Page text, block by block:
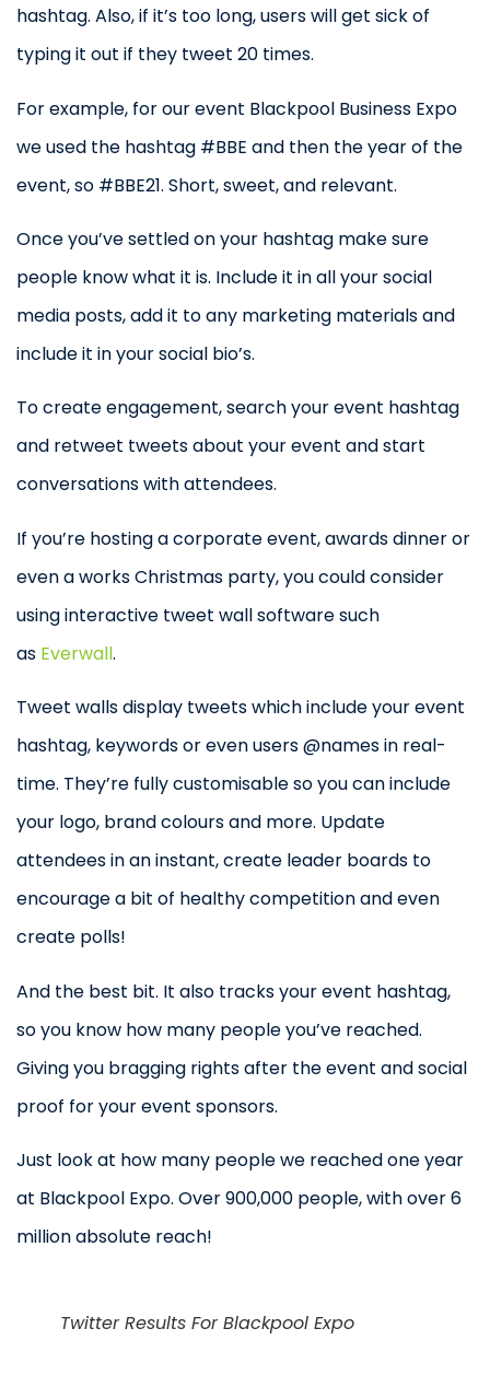
hashtag. Also, if it’s too long, users will get sick of
typing it out if they tweet 20 times.
For example, for our event Blackpool Business Expo
we used the hashtag #BBE and then the year of the
event, so #BBE21. Short, sweet, and relevant.
Once you’ve settled on your hashtag make sure
people know what it is. Include it in all your social
media posts, add it to any marketing materials and
include it in your social bio’s.
To create engagement, search your event hashtag
and retweet tweets about your event and start
conversations with attendees.
If you’re hosting a corporate event, awards dinner or
even a works Christmas party, you could consider
using interactive tweet wall software such
as Everwall.
Tweet walls display tweets which include your event
hashtag, keywords or even users @names in real-
time. They’re fully customisable so you can include
your logo, brand colours and more. Update
attendees in an instant, create leader boards to
encourage a bit of healthy competition and even
create polls!
And the best bit. It also tracks your event hashtag,
so you know how many people you’ve reached.
Giving you bragging rights after the event and social
proof for your event sponsors.
Just look at how many people we reached one year
at Blackpool Expo. Over 900,000 people, with over 6
million absolute reach!
Twitter Results For Blackpool Expo